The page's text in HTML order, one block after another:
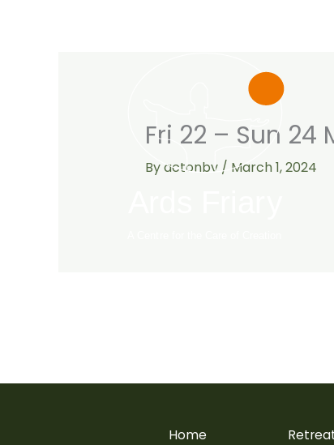
Fri 22 – Sun 24
Byactonbv / March 1, 2024
Home